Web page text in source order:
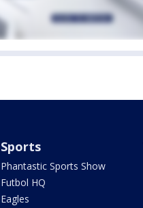
Sports
Phantastic Sports Show
Futbol HQ
Eagles